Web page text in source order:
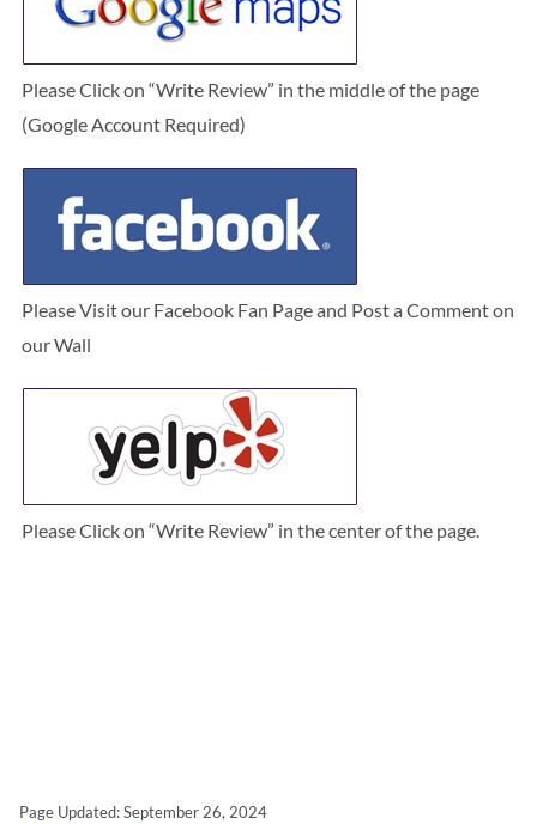
Please Click on “Write Review” in the middle of the page
(Google Account Required)
Please Visit our Facebook Fan Page and Post a Comment on
our Wall
Please Click on “Write Review” in the center of the page.
Page Updated:September 26, 2024